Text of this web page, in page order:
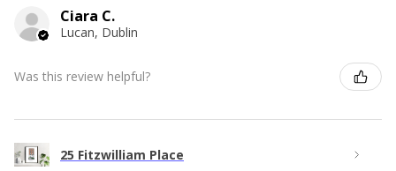
Ciara C.
Lucan, Dublin
Was this review helpful?
25 Fitzwilliam Place